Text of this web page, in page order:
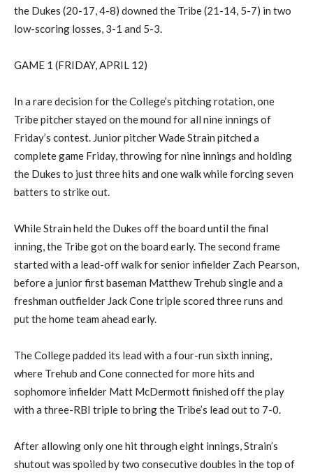
the Dukes (20-17, 4-8) downed the Tribe (21-14, 5-7) in two
low-scoring losses, 3-1 and 5-3.
GAME 1 (FRIDAY, APRIL 12)
In a raredecision for theCollege’s pitching rotation, one
Tribe pitcher stayed on the mound for all nine innings of
Friday’s contest. Junior pitcher Wade Strain pitched a
complete game Friday, throwing for nine innings and holding
the Dukes to just three hits and one walkwhile forcing seven
batters to strike out.
While Strain held the Dukes off the board until the final
inning, the Tribe got on the board early. The second frame
started with a lead-off walk forsenior infielder Zach Pearson,
before a junior first baseman MatthewTrehub single and a
freshman outfielder Jack Cone triple scored three runs and
put the home team ahead early.
The College padded its lead with a four-run sixth inning,
where Trehub and Cone connected for more hits and
sophomore infielder Matt McDermott finished off the play
with a three-RBI triple to bring the Tribe’s lead out to 7-0.
After allowing only one hit through eight innings, Strain’s
shutout was spoiled by two consecutive doubles in the top of